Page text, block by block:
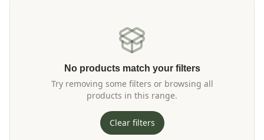
No products match your filters
Try removing some filters or browsing all
products in this range.
Clear filters